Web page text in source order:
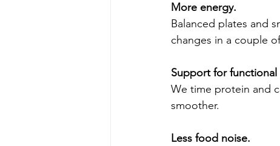
More energy.
Balanced plates and
changes in a couple
Support for
We time protein and
smoother.
Less food noise.